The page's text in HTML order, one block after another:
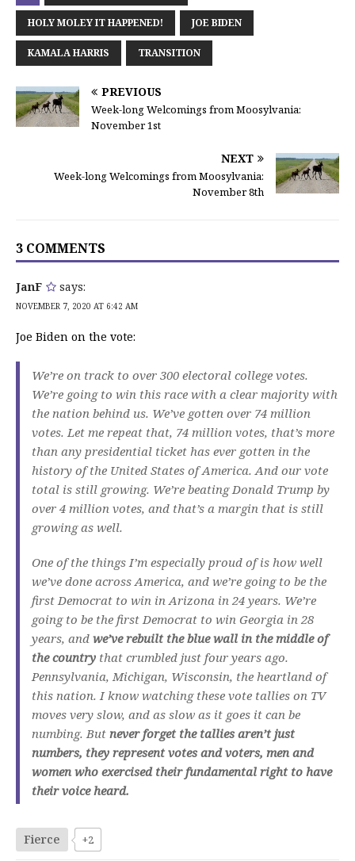
HOLY MOLEY IT HAPPENED! JOE BIDEN
KAMALA HARRIS TRANSITION
PREVIOUS
Week-long Welcomings from Moosylvania:
November 1st
NEXT
Week-long Welcomings from Moosylvania:
November 8th
3 COMMENTS
JanF says:
NOVEMBER 7, 2020 AT 6:42 AM
Joe Biden on the vote:
We’re on track to over 300 electoral college votes.
We’re going to win this race with a clear majority with
the nation behind us. We’ve gotten over 74 million
votes. Let me repeat that, 74 million votes, that’s more
than any presidential ticket has ever gotten in the
history of the United States of America. And our vote
total is still growing. We’re beating Donald Trump by
over 4 million votes, and that’s a margin that is still
growing as well.
One of the things I’m especially proud of is how well
we’ve done across America, and we’re going to be the
first Democrat to win in Arizona in 24 years. We’re
going to be the first Democrat to win Georgia in 28
years, and we’ve rebuilt the blue wall in the middle of
the country that crumbled just four years ago.
Pennsylvania, Michigan, Wisconsin, the heartland of
this nation. I know watching these vote tallies on TV
moves very slow, and as slow as it goes it can be
numbing. But never forget the tallies aren’t just
numbers, they represent votes and voters, men and
women who exercised their fundamental right to have
their voice heard.
Fierce +2